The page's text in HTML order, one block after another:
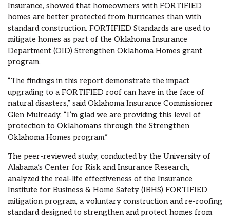
Insurance, showed that homeowners with FORTIFIED
homes are better protected from hurricanes than with
standard construction. FORTIFIED Standards are used to
mitigate homes as part of the Oklahoma Insurance
Department (OID) Strengthen Oklahoma Homes grant
program.
“The findings in this report demonstrate the impact
upgrading to a FORTIFIED roof can have in the face of
natural disasters,” said Oklahoma Insurance Commissioner
Glen Mulready. “I’m glad we are providing this level of
protection to Oklahomans through the Strengthen
Oklahoma Homes program.”
The peer-reviewed study, conducted by the University of
Alabama’s Center for Risk and Insurance Research,
analyzed the real-life effectiveness of the Insurance
Institute for Business & Home Safety (IBHS) FORTIFIED
mitigation program, a voluntary construction and re-roofing
standard designed to strengthen and protect homes from